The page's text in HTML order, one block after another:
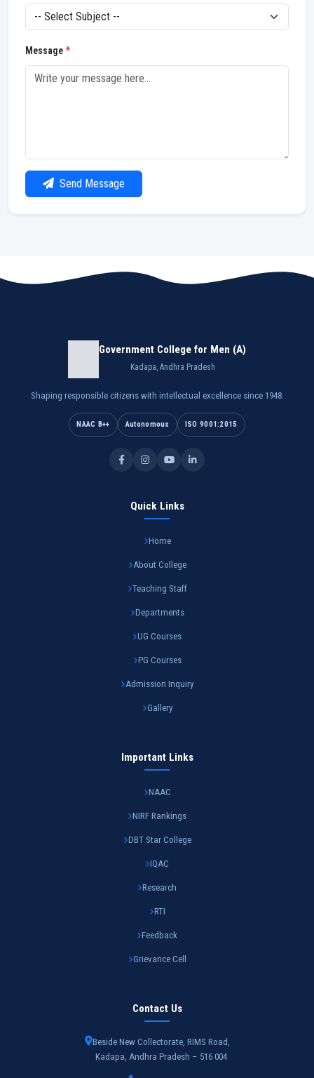
Message*
Send Message
Government College for Men (A)
Kadapa, Andhra Pradesh
Shaping responsible citizens with intellectual excellence since 1948.
NAAC B++ Autonomous ISO 9001:2015
Quick Links
Home
About College
Teaching Staff
Departments
UG Courses
PG Courses
Admission Inquiry
Gallery
Important Links
NAAC
NIRF Rankings
DBT Star College
IQAC
Research
RTI
Feedback
Grievance Cell
Contact Us
Beside New Collectorate, RIMS Road,
Kadapa, Andhra Pradesh – 516 004